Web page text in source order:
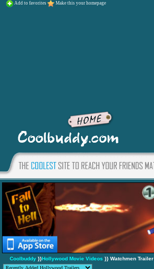
Add to favorites Make this your homepage
Coolbuddy }}Hollywood Movie Videos }} Watchmen Trailer